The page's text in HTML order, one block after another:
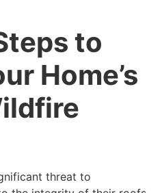
to
Home’s
threat to